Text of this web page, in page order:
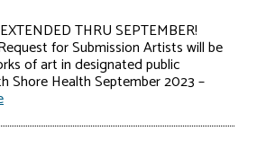
THRU SEPTEMBER!
for Submission Artists will be
of art in designated public
Shore Health September 2023 –